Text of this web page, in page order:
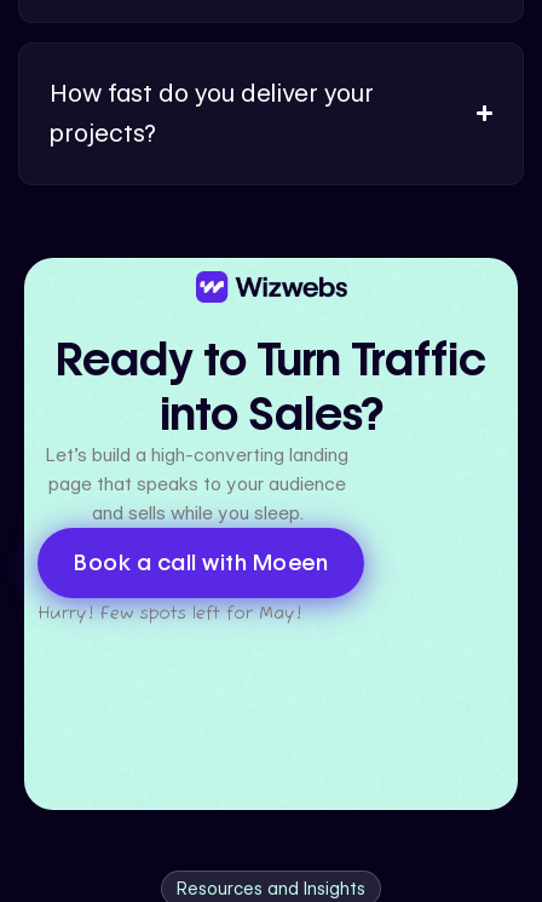
How fast do you deliver your
projects?
Ready to Turn Traffic
into Sales?
Let’s build a high-converting landing
page that speaks to your audience
and sells while you sleep.
Book a call with Moeen
Hurry! Few spots left for May!
Resources and Insights